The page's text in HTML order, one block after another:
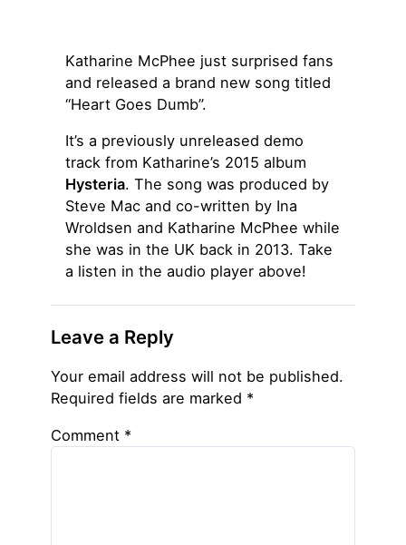
Katharine McPhee just surprised fans
and released a brand new song titled
“Heart Goes Dumb”.
It’s a previously unreleased demo
track from Katharine’s 2015 album
Hysteria. The song was produced by
Steve Mac and co-written by Ina
Wroldsen and Katharine McPhee while
she was in the UK back in 2013. Take
a listen in the audio player above!
Leave a Reply
Your email address will not be published.
Required fields are marked *
Comment *